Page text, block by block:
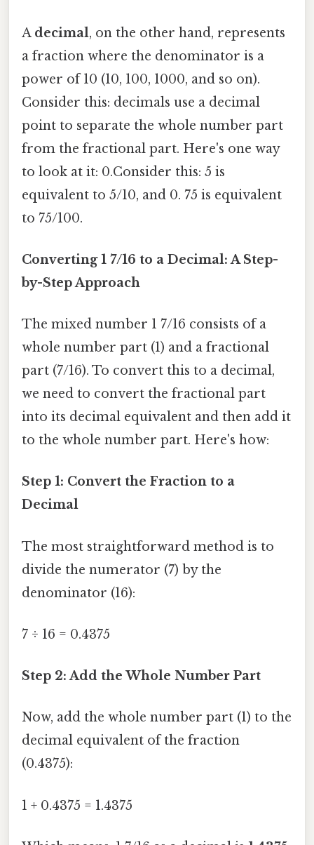
A decimal, on the other hand, represents
a fraction where the denominator is a
power of 10 (10, 100, 1000, and so on).
Consider this: decimals use a decimal
point to separate the whole number part
from the fractional part. Here's one way
to look at it: 0.Consider this: 5 is
equivalent to 5/10, and 0. 75 is equivalent
to 75/100.
Converting 1 7/16 to a Decimal: A Step-
by-Step Approach
The mixed number 1 7/16 consists of a
whole number part (1) and a fractional
part (7/16). To convert this to a decimal,
we need to convert the fractional part
into its decimal equivalent and then add it
to the whole number part. Here's how:
Step 1: Convert the Fraction to a
Decimal
The most straightforward method is to
divide the numerator (7) by the
denominator (16):
7 ÷ 16 = 0.4375
Step 2: Add the Whole Number Part
Now, add the whole number part (1) to the
decimal equivalent of the fraction
(0.4375):
1 + 0.4375 = 1.4375